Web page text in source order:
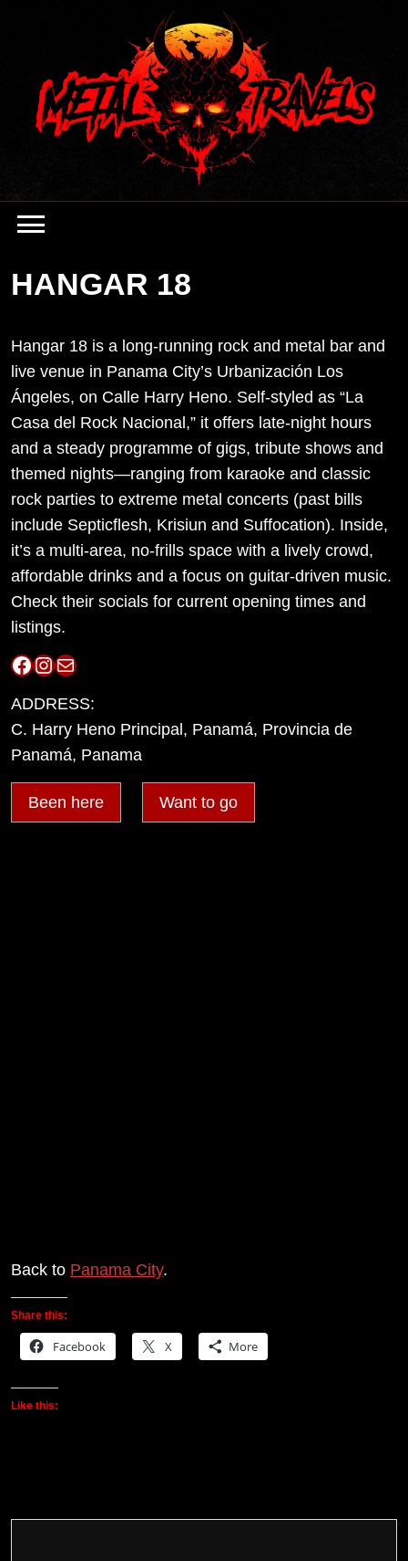
HANGAR 18
Hangar 18 is a long-running rock and metal bar and
live venue in Panama City’s Urbanización Los
Ángeles, on Calle Harry Heno. Self-styled as “La
Casa del Rock Nacional,” it offers late-night hours
and a steady programme of gigs, tribute shows and
themed nights—ranging from karaoke and classic
rock parties to extreme metal concerts (past bills
include Septicflesh, Krisiun and Suffocation). Inside,
it’s a multi-area, no-frills space with a lively crowd,
affordable drinks and a focus on guitar-driven music.
Check their socials for current opening times and
listings.
Facebook
Instagram
Mail
ADDRESS:
C. Harry Heno Principal, Panamá, Provincia de
Panamá, Panama
Been here Want to go
Back to Panama City.
Share this:
Facebook X More
Like this: